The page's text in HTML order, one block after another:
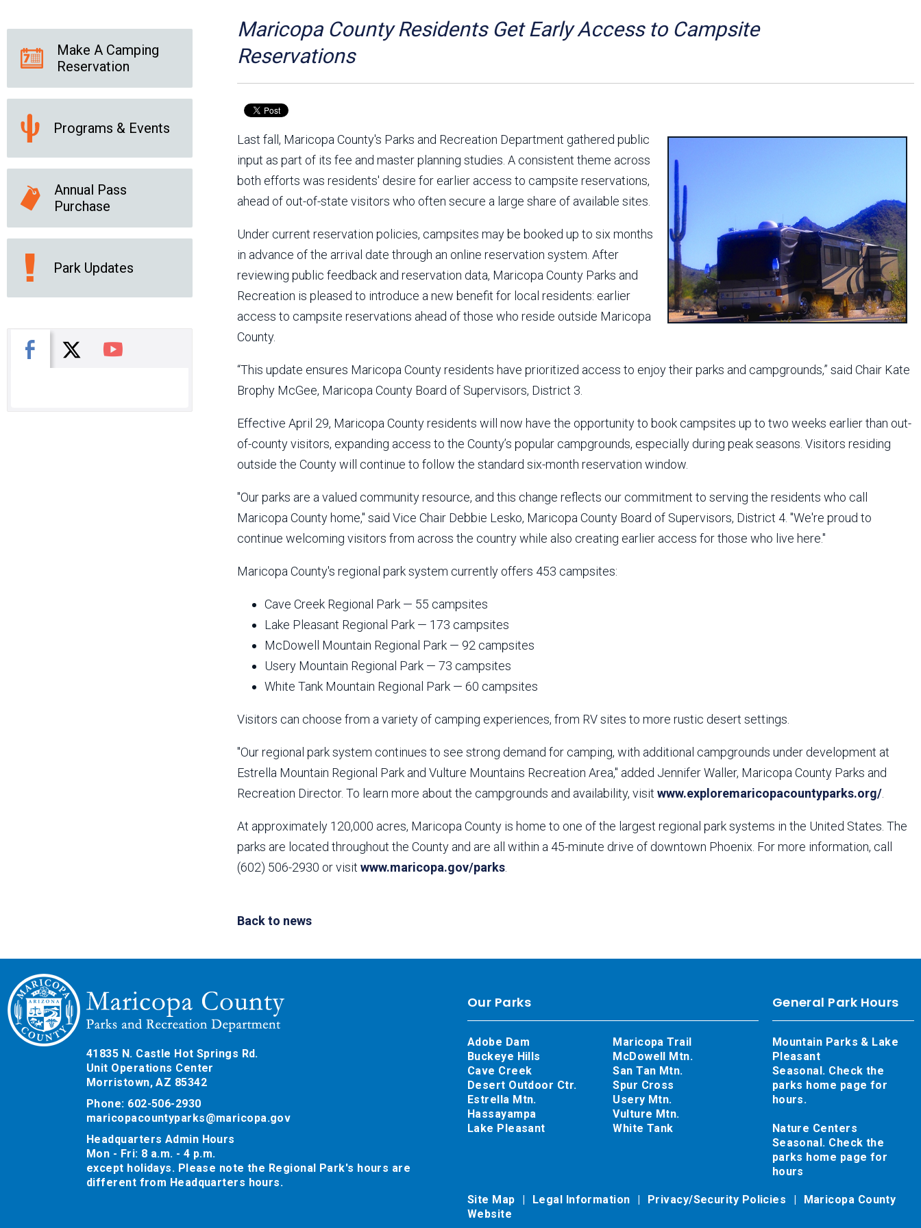
County Chapter
Leave No Trace
SanTan Shredders
News Releases
Online Resources
(brochures and
Park Logos and
Guidelines
Public Records Request
Social Media Subscription Services
ASU Visitor Use Study
ASU Visitor Use Study
Natural Resource Plan
Department Studies
Parks Vision 2030 Public
Feedback Responses
2009 Strategic System
Master Plan
1965 Park Master Plan -
Volume 1
1965 Park Master Plan -
Volume 2
Event Management
Maricopa County Residents Get Early Access to Campsite
Reservations
Last fall, Maricopa County's Parks and Recreation Department gathered public
input as part of its fee and master planning studies. A consistent theme across
both efforts was residents' desire for earlier access to campsite reservations,
ahead of out-of-state visitors who often secure a large share of available sites.
Under current reservation policies, campsites may be booked up to six months
in advance of the arrival date through an online reservation system. After
reviewing public feedback and reservation data, Maricopa County Parks and
Recreation is pleased to introduce a new benefit for local residents: earlier
access to campsite reservations ahead of those who reside outside Maricopa
County.
“This update ensures Maricopa County residents have prioritized access to enjoy their parks and campgrounds,” said Chair Kate
Brophy McGee, Maricopa County Board of Supervisors, District 3.
Effective April 29, Maricopa County residents will now have the opportunity to book campsites up to two weeks earlier than out-
of-county visitors, expanding access to the County’s popular campgrounds, especially during peak seasons. Visitors residing
outside the County will continue to follow the standard six-month reservation window.
"Our parks are a valued community resource, and this change reflects our commitment to serving the residents who call
Maricopa County home," said Vice Chair Debbie Lesko, Maricopa County Board of Supervisors, District 4. "We're proud to
continue welcoming visitors from across the country while also creating earlier access for those who live here."
Maricopa County's regional park system currently offers 453 campsites:
Cave Creek Regional Park — 55 campsites
Lake Pleasant Regional Park — 173 campsites
McDowell Mountain Regional Park — 92 campsites
Usery Mountain Regional Park — 73 campsites
White Tank Mountain Regional Park — 60 campsites
Visitors can choose from a variety of camping experiences, from RV sites to more rustic desert settings.
"Our regional park system continues to see strong demand for camping, with additional campgrounds under development at
Estrella Mountain Regional Park and Vulture Mountains Recreation Area," added Jennifer Waller, Maricopa County Parks and
Recreation Director. To learn more about the campgrounds and availability, visit www.exploremaricopacountyparks.org/
At approximately 120,000 acres, Maricopa County is home to one of the largest regional park systems in the United States. The
parks are located throughout the County and are all within a 45-minute drive of downtown Phoenix. For more information, call
(602) 506-2930 or visit www.maricopa.gov/parks
Back to news
Make A Camping
Reservation
Programs & Events
Annual Pass
Purchase
Park Updates
Facebook
X You Tube
41835 N. Castle Hot Springs Rd.
Unit Operations Center
Morristown, AZ 85342
Phone: 602-506-2930
maricopacountyparks@maricopa.gov
Headquarters Admin Hours
Mon - Fri: 8 a.m. - 4 p.m.
except holidays. Please note the Regional Park's hours are
different from Headquarters hours.
General Park Hours
Mountain Parks & Lake
Pleasant
Seasonal. Check the
parks home page for
hours.
Nature Centers
Seasonal. Check the
parks home page for
hours
Our Parks
Adobe Dam
Buckeye Hills
Cave Creek
Desert Outdoor Ctr.
Estrella Mtn.
Hassayampa
Lake Pleasant
Maricopa Trail
McDowell Mtn.
San Tan Mtn.
Spur Cross
Usery Mtn.
Vulture Mtn.
White Tank
Site Map Legal Information Privacy/Security Policies
Maricopa County
Website